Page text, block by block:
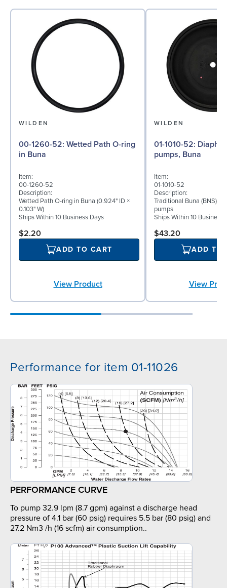
WILDEN
00-1260-52: Wetted Path O-ring
in Buna
Item:
00-1260-52
Description:
Wetted Path O-ring in Buna (0.924" ID ×
0.103" W)
Ships Within 10 Business Days
$2.20
ADD TO CART
View Product
WILDEN
01-1010-52: Diaphragm for ½″
pumps, Buna
Item:
01-1010-52
Description:
Traditional Buna (BNS)
pumps
Ships Within 10 Business
$43.20
ADD TO
View
Performance for item 01-11026
PERFORMANCE CURVE
To pump 32.9 lpm (8.7 gpm) against a discharge head
pressure of 4.1 bar (60 psig) requires 5.5 bar (80 psig) and
27.2 Nm3 /h (16 scfm) air consumption..